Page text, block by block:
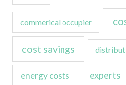
commerical occupier
cost savings
energy costs experts